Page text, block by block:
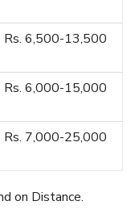
Rs. 6,500-13,500
Rs. 6,000-15,000
Rs. 7,000-25,000
on Distance.